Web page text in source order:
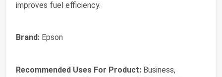
improves fuel efficiency.
Brand: Epson
Recommended Uses For Product: Business,